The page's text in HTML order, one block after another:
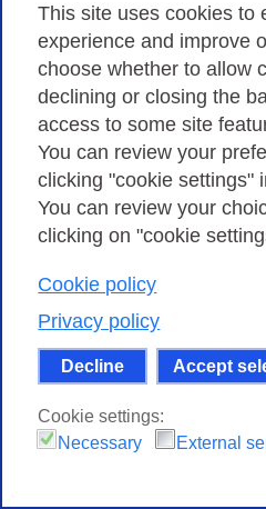
This site uses cookies to
experience and improve
choose whether to allow
declining or closing the
access to some site
You can review your
clicking "cookie settings"
You can review your
clicking on "cookie
Cookie policy
Privacy policy
Decline Accept
Cookie settings:
Necessary
External
Ai fini della
verranno considerati
l’originalità, l’innovazione
termine degli argomenti
Nella domanda i
a loro giudizio
l’impatto atteso a breve e
La Commissione
corrispondenza ai
bando valuterà le
graduatoria a proprio